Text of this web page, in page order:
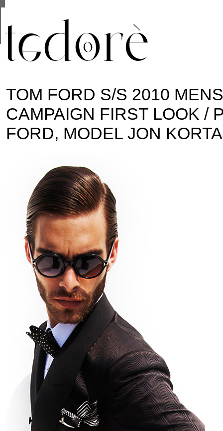
TOM FORD S/S 2010
CAMPAIGN FIRST LOOK /
FORD, MODEL JON
are shared with Google along with performance
statistics, and to detect and address abuse.